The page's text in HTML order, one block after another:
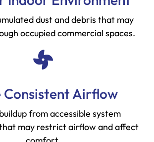
dust and debris that may
occupied commercial spaces.
Consistent Airflow
from accessible system
may restrict airflow and affect